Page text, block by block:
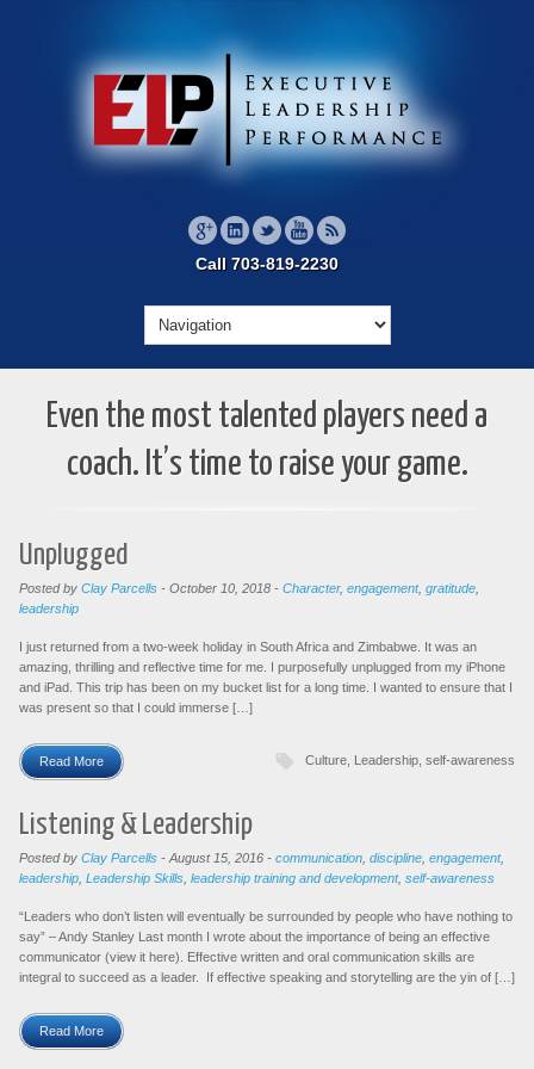
Call 703-819-2230
Even the most talented players need a
coach. It’s time to raise your game.
Unplugged
Posted by Clay Parcells - October 10, 2018 - Character, engagement, gratitude
leadership
I just returned from a two-week holiday in South Africa and Zimbabwe. It was an
amazing, thrilling and reflective time for me. I purposefully unplugged from my iPhone
and iPad. This trip has been on my bucket list for a long time. I wanted to ensure that I
was present so that I could immerse […]
Read More Culture Leadership self-awareness
Listening & Leadership
Posted by Clay Parcells - August 15, 2016 - communication discipline engagement,
leadership Leadership Skills leadership training and development, self-awareness
“Leaders who don’t listen will eventually be surrounded by people who have nothing to
say” – Andy Stanley Last month I wrote about the importance of being an effective
communicator (view it here). Effective written and oral communication skills are
integral to succeed as a leader. If effective speaking and storytelling are the yin of […]
Read More